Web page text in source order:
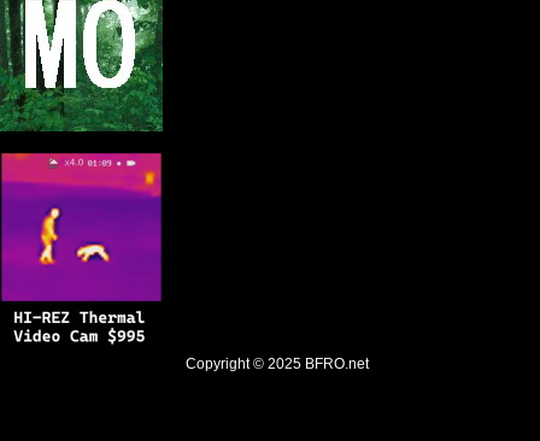
Copyright © 2025 BFRO.net